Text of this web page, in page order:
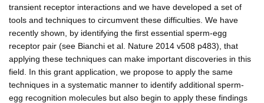
transient receptor interactions and we have developed a set of
tools and techniques to circumvent these difficulties. We have
recently shown, by identifying the first essential sperm-egg
receptor pair (see Bianchi et al. Nature 2014 v508 p483), that
applying these techniques can make important discoveries in this
field. In this grant application, we propose to apply the same
techniques in a systematic manner to identify additional sperm-
egg recognition molecules but also begin to apply these findings